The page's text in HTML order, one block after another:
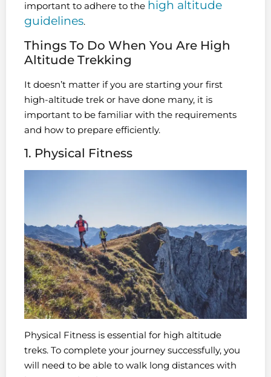
important to adhere to the high altitude
guidelines.
Things To Do When You Are High
Altitude Trekking
It doesn’t matter if you are starting your first
high-altitude trek or have done many, it is
important to be familiar with the requirements
and how to prepare efficiently.
1. Physical Fitness
Physical Fitness is essential for high altitude
treks. To complete your journey successfully, you
will need to be able to walk long distances with